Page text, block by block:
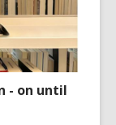
- on until